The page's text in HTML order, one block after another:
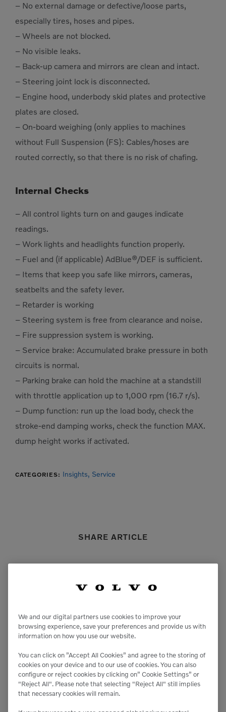
– No external damage or defective/loose parts,
especially tires, hoses and pipes.
– Wheels are not blocked.
– No visible leaks.
– Back-up camera and mirrors are clean and intact.
– Steering joint lock is disconnected.
– Engine hood, underbody skid plates and protective
plates are closed.
– On-board weighing (only applies to machines
without Full Suspension (FS): Cables/hoses are
routed correctly, so that there is no risk of chafing.
Internal Checks
– All control lights turn on and gauges indicate
readings.
– Work lights and headlights function properly.
– Fuel and (if applicable) AdBlue®/DEF is sufficient.
– Items that keep you safe like mirrors, cameras,
seatbelts and the safety lever.
– Retarder is working
– Steering system is free from clearance and noise.
– Fire suppression system is working.
– Service brake: Accumulated brake pressure in both
circuits is normal.
– Parking brake can hold the machine at a standstill
with throttle application up to 1,000 rpm (16.7 r/s).
– Dump function: run up the load body, check the
stroke-end damping works, check the function MAX.
dump height works if activated.
CATEGORIES: Insights, Service
SHARE ARTICLE
Previous Article Next Article
We and our digital partners use cookies to improve your
browsing experience, save your preferences and provide us with
information on how you use our website.
You can click on ”Accept All Cookies” and agree to the storing of
cookies on your device and to our use of cookies. You can also
configure or reject cookies by clicking on” Cookie Settings” or
"Reject All". Please note that selecting "Reject All" still implies
that necessary cookies will remain.